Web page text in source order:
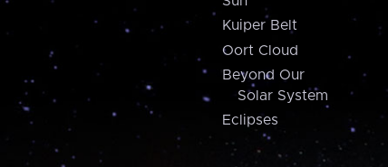
Kuiper Belt
Oort Cloud
Beyond Our
Solar System
Eclipses